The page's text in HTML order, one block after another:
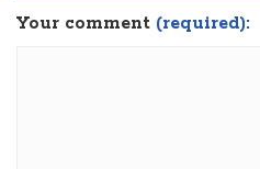
Your comment (required):